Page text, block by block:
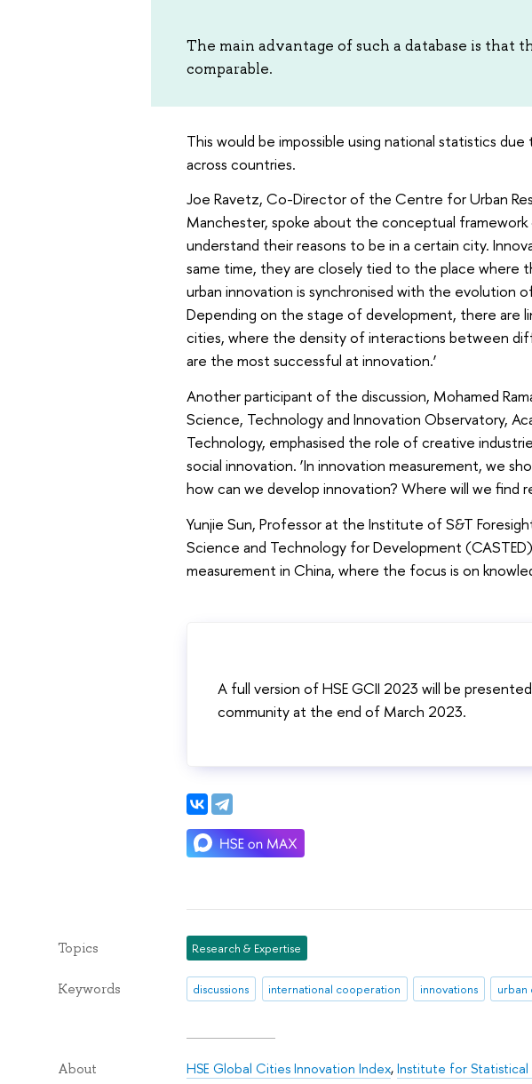
The main advantage of such a database is that
comparable.
This would be impossible using national statistics
across countries.
Joe Ravetz, Co-Director of the Centre for Urban
Manchester, spoke about the conceptual framework
understand their reasons to be in a certain city.
same time, they are closely tied to the place where
urban innovation is synchronised with the evolution
Depending on the stage of development, there are
cities, where the density of interactions between
are the most successful at innovation.’
Another participant of the discussion, Mohamed
Science, Technology and Innovation Observatory,
Technology, emphasised the role of creative
social innovation. ‘In innovation measurement, we
how can we develop innovation? Where will we find
Yunjie Sun, Professor at the Institute of S&T
Science and Technology for Development
measurement in China, where the focus is on
A full version of HSE GCII 2023 will be
community at the end of March 2023.
Topics Research & Expertise
Keywords discussions international cooperation innovations urban
About HSE Global Cities Innovation Index,Institute for Statistical